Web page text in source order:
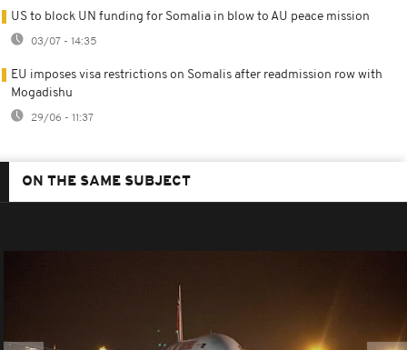
US to block UN funding for Somalia in blow to AU peace mission
03/07 - 14:35
EU imposes visa restrictions on Somalis after readmission row with
Mogadishu
29/06 - 11:37
ON THE SAME SUBJECT